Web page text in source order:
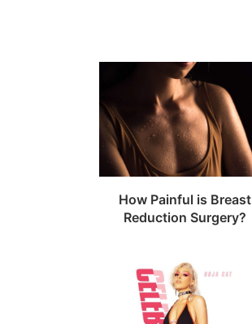
How Painful is Breast
Reduction Surgery?